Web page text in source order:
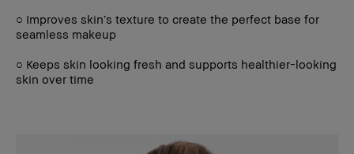
○ Improves skin’s texture to create the perfect base for
seamless makeup
○ Keeps skin looking fresh and supports healthier-looking
skin over time